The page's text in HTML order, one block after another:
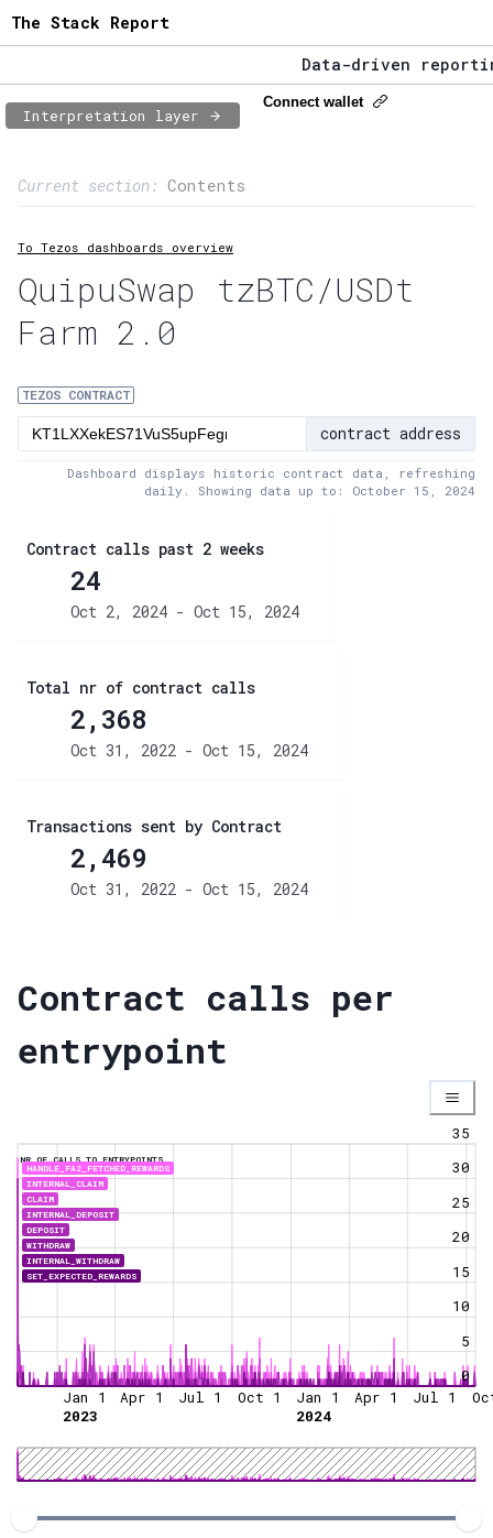
The Stack Report
Data-driven
The Stack Report -
Interpretation layer
Connect wallet
Current section: Contents
2:Transaction flow
3:Baker fees
4:Block share
5:XTZ statistics
To Tezos dashboards overview
QuipuSwap tzBTC/USDt
Farm 2.0
TEZOS CONTRACT
contract address
Dashboard displays historic contract data, refreshing
daily. Showing data up to: October 15, 2024
Contract calls past 2 weeks
24
Oct 2, 2024 - Oct 15, 2024
Total nr of contract calls
2,368
Oct 31, 2022 - Oct 15, 2024
Transactions sent by Contract
2,469
Oct 31, 2022 - Oct 15, 2024
Contract calls per
entrypoint
NR OF CALLS TO ENTRYPOINTS
HANDLE_FA2_FETCHED_REWARDS
INTERNAL_CLAIM
CLAIM
INTERNAL_DEPOSIT
DEPOSIT
WITHDRAW
INTERNAL_WITHDRAW
SET_EXPECTED_REWARDS
0
5
10
15
20
25
30
35
Jan 1
2023
Apr 1 Jul 1 Oct 1
Jan 1
2024
Apr 1 Jul 1